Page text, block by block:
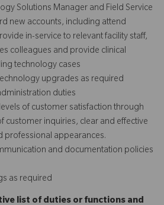
Solutions Manager and Field Service
new accounts, including attend
in-service to relevant facility staff,
colleagues and provide clinical
technology cases
upgrades as required
duties
of customer satisfaction through
customer inquiries, clear and effective
professional appearances.
and documentation policies
as required
list of duties or functions and